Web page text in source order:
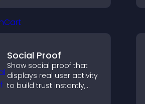
sends notifications, and
helps grow your
Social Proof
Show social proof that
displays real user activity
to build trust instantly,